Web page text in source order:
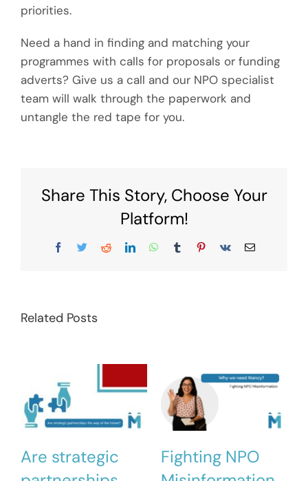
priorities.
Need a hand in finding and matching your
programmes with calls for proposals or funding
adverts? Give us a call and our NPO specialist
team will walk through the paperwork and
untangle the red tape for you.
Share This Story, Choose Your
Platform!
Facebook
TwitterRedditLinkedInWhatsApp
Tumblr Pinterest
Vk Email
Related Posts
Are strategic
Fighting NPO